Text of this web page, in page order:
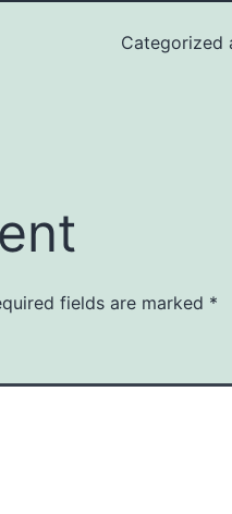
Categorized
fields are marked *